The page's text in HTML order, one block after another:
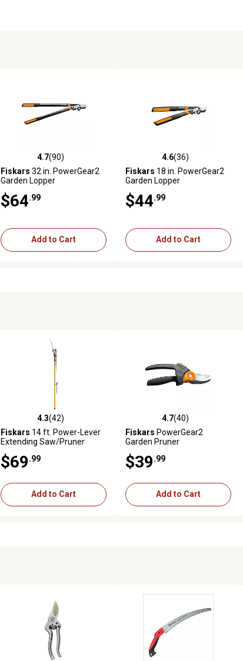
4.7 out of 5 stars with 90 reviews
4.7(90)
Fiskars 32 in. PowerGear2
Garden Lopper
$64.99
Add to Cart
4.6 out of 5 stars with 36 reviews
4.6(36)
Fiskars 18 in. PowerGear2
Garden Lopper
$44.99
Add to Cart
4.3 out of 5 stars with 42 reviews
4.3(42)
Fiskars 14 ft. Power-Lever
Extending Saw/Pruner
$69.99
Add to Cart
4.7 out of 5 stars with 40 reviews
4.7(40)
Fiskars PowerGear2
Garden Pruner
$39.99
Add to Cart